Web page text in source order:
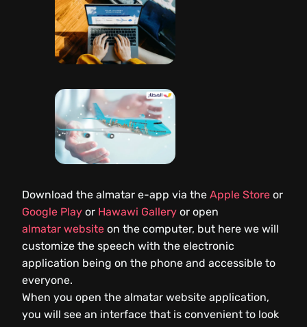
Download the almatar e-app via the Apple Store or
Google Play or Hawawi Gallery or open
almatar website on the computer, but here we will
customize the speech with the electronic
application being on the phone and accessible to
everyone.
When you open the almatar website application,
you will see an interface that is convenient to look